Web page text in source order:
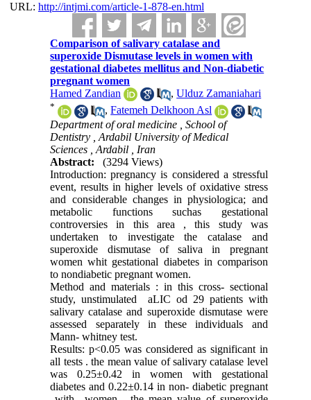
URL: http://intjmi.com/article-1-878-en.html
Comparison of salivary catalase and
superoxide Dismutase levels in women with
gestational diabetes mellitus and Non-diabetic
pregnant women
Hamed Zandian
,Ulduz Zamaniahari
* ,Fatemeh Delkhoon Asl
Department of oral medicine , School of
Dentistry , Ardabil University of Medical
Sciences , Ardabil , Iran
Abstract:
(3294 Views)
Introduction: pregnancy is considered a stressful
event, results in higher levels of oxidative stress
and considerable changes in physiologica; and
metabolic functions suchas gestational
controversies in this area , this study was
undertaken to investigate the catalase and
superoxide dismutase of saliva in pregnant
women whit gestational diabetes in comparison
to nondiabetic pregnant women.
Method and materials : in this cross- sectional
study, unstimulated aLIC od 29 patients with
salivary catalase and superoxide dismutase were
assessed separately in these individuals and
Mann- whitney test.
Results: p<0.05 was considered as significant in
all tests . the mean value of salivary catalase level
was 0.25±0.42 in women with gestational
diabetes and 0.22±0.14 in non- diabetic pregnant